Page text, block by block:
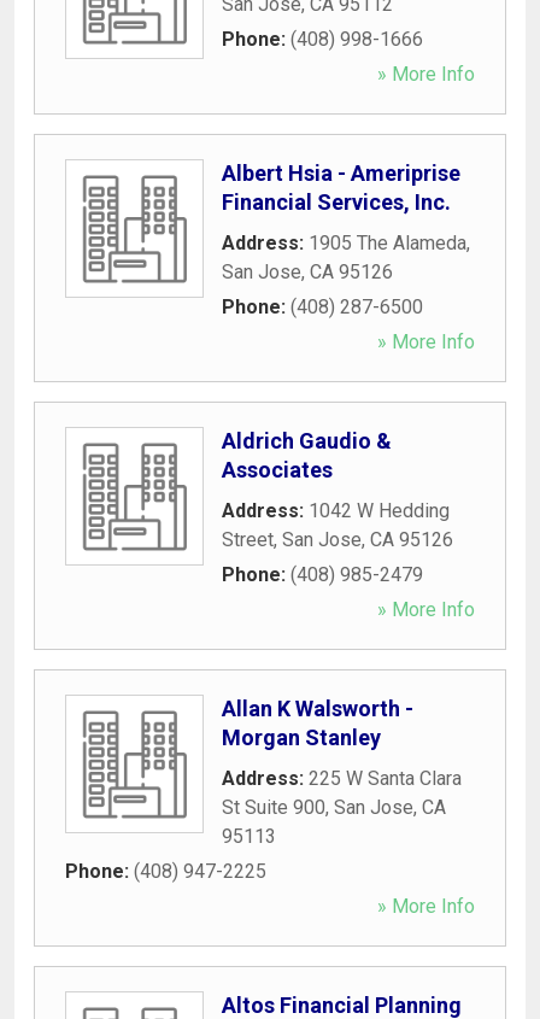
Phone: (408) 998-1666
» More Info
Albert Hsia - Ameriprise
Financial Services, Inc.
Address: 1905 The Alameda,
San Jose, CA 95126
Phone: (408) 287-6500
» More Info
Aldrich Gaudio &
Associates
Address: 1042 W Hedding
Street, San Jose, CA 95126
Phone: (408) 985-2479
» More Info
Allan K Walsworth -
Morgan Stanley
Address: 225 W Santa Clara
St Suite 900, San Jose, CA
95113
Phone: (408) 947-2225
» More Info
Altos Financial Planning